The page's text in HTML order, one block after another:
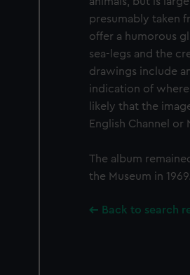
presumably taken
offer a humorous
sea-legs and the
drawings include
indication of
likely that the
English Channel or
The album
the Museum in 1969.
Back to search